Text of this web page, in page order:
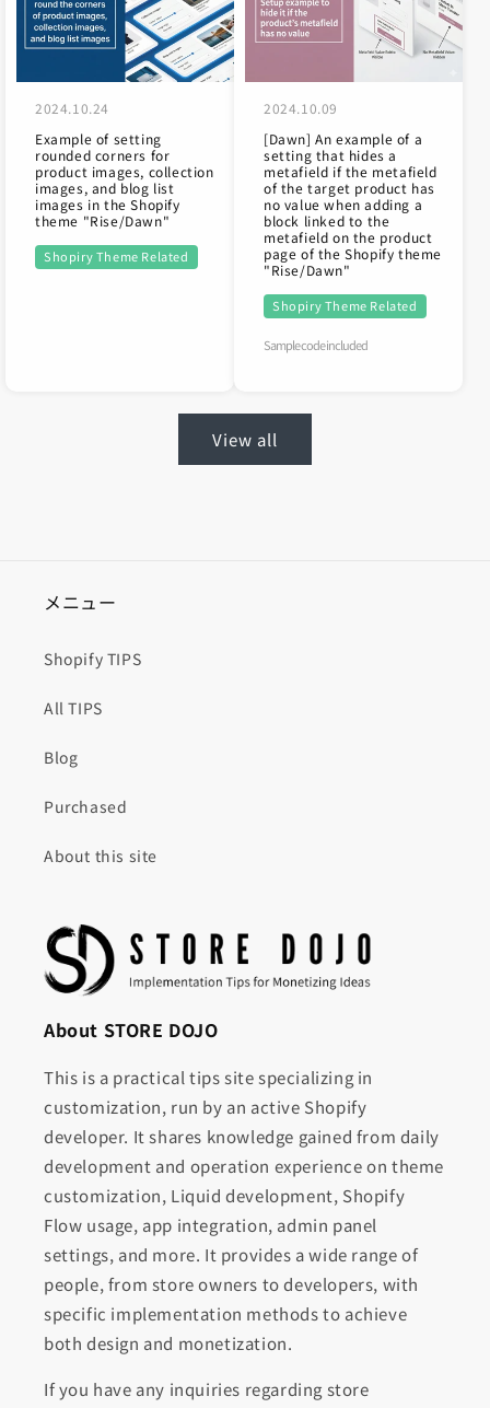
2024.10.24
Example of setting
rounded corners for
product images, collection
images, and blog list
images in the Shopify
theme "Rise/Dawn"
Shopiry Theme Related
2024.10.09
[Dawn] An example of a
setting that hides a
metafield if the metafield
of the target product has
no value when adding a
block linked to the
metafield on the product
page of the Shopify theme
"Rise/Dawn"
Shopiry Theme Related
Sample code included
View all
メニュー
Shopify TIPS
All TIPS
Blog
Purchased
About this site
About STORE DOJO
This is a practical tips site specializing in
customization, run by an active Shopify
developer. It shares knowledge gained from daily
development and operation experience on theme
customization, Liquid development, Shopify
Flow usage, app integration, admin panel
settings, and more. It provides a wide range of
people, from store owners to developers, with
specific implementation methods to achieve
both design and monetization.
If you have any inquiries regarding store